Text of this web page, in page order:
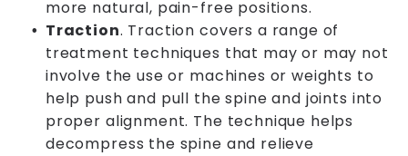
more natural, pain-free positions.
Traction. Traction covers a range of
treatment techniques that may or may not
involve the use or machines or weights to
help push and pull the spine and joints into
proper alignment. The technique helps
decompress the spine and relieve